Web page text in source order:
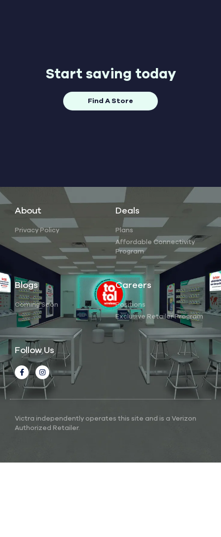
Start saving today
Find A Store
About
Privacy Policy
Deals
Plans
Affordable Connectivity
Program
Blogs
Coming Soon
Careers
Positions
Exclusive Retailer Program
Follow Us
Victra independently operates this site and is a Verizon
Authorized Retailer.